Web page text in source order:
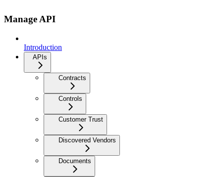
Manage API
Introduction
APIs
Contracts
Controls
Customer Trust
Discovered Vendors
Documents